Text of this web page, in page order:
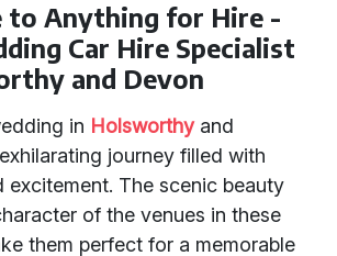
to Anything for Hire -
Car Hire Specialist
and Devon
in Holsworthyand
journey filled with
excitement. The scenic beauty
of the venues in these
them perfect for a memorable